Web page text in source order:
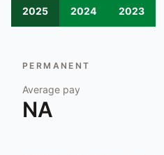
2025 2024 2023
PERMANENT
Average pay
NA